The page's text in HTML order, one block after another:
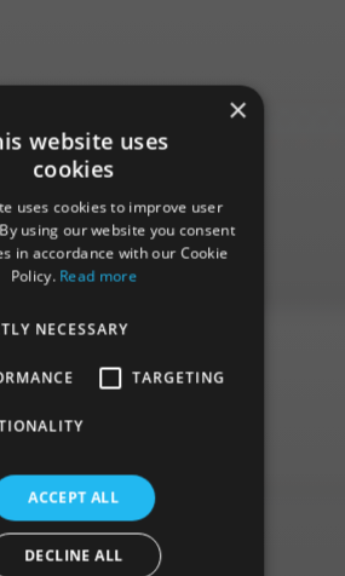
×
website uses
cookies
uses cookies to improve user
using our website you consent
in accordance with our Cookie
Policy. Read more
NECESSARY
TARGETING
ACCEPT ALL
DECLINE ALL